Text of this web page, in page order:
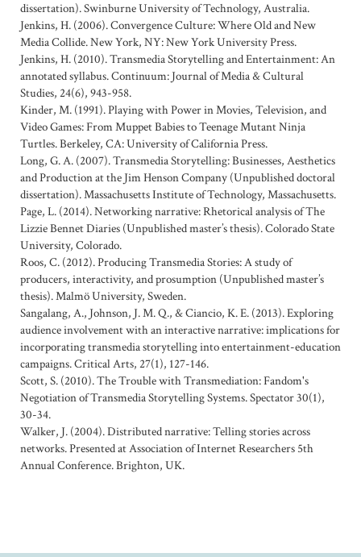
dissertation). Swinburne University of Technology, Australia.
Jenkins, H. (2006). Convergence Culture: Where Old and New
Media Collide. New York, NY: New York University Press.
Jenkins, H. (2010). Transmedia Storytelling and Entertainment: An
annotated syllabus. Continuum: Journal of Media & Cultural
Studies, 24(6), 943-958.
Kinder, M. (1991). Playing with Power in Movies, Television, and
Video Games: From Muppet Babies to Teenage Mutant Ninja
Turtles. Berkeley, CA: University of California Press.
Long, G. A. (2007). Transmedia Storytelling: Businesses, Aesthetics
and Production at the Jim Henson Company (Unpublished doctoral
dissertation). Massachusetts Institute of Technology, Massachusetts.
Page, L. (2014). Networking narrative: Rhetorical analysis of The
Lizzie Bennet Diaries (Unpublished master’s thesis). Colorado State
University, Colorado.
Roos, C. (2012). Producing Transmedia Stories: A study of
producers, interactivity, and prosumption (Unpublished master’s
thesis). Malmö University, Sweden.
Sangalang, A., Johnson, J. M. Q., & Ciancio, K. E. (2013). Exploring
audience involvement with an interactive narrative: implications for
incorporating transmedia storytelling into entertainment-education
campaigns. Critical Arts, 27(1), 127-146.
Scott, S. (2010). The Trouble with Transmediation: Fandom's
Negotiation of Transmedia Storytelling Systems. Spectator 30(1),
30-34.
Walker, J. (2004). Distributed narrative: Telling stories across
networks. Presented at Association of Internet Researchers 5th
Annual Conference. Brighton, UK.